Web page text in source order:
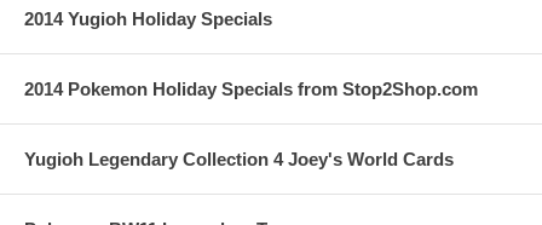
2014 Yugioh Holiday Specials
2014 Pokemon Holiday Specials from Stop2Shop.com
Yugioh Legendary Collection 4 Joey's World Cards